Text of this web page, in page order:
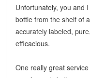
Unfortunately, you and
bottle from the shelf of
accurately labeled,
efficacious.
One really great